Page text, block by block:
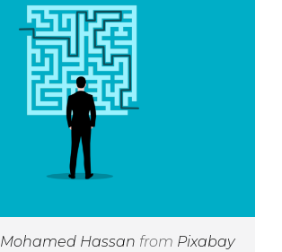
Mohamed Hassan from Pixabay